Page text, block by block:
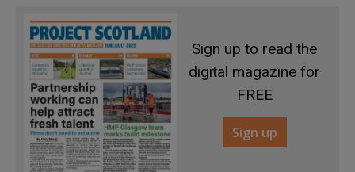
Sign up to read the
digital magazine for
FREE
Sign up